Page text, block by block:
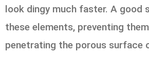
look dingy much faster. A good
these elements, preventing
penetrating the porous surface